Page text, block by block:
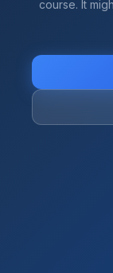
course. It